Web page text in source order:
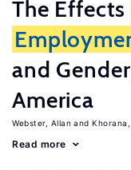
The Effects
and Gender
America
Webster, Allan
Read more